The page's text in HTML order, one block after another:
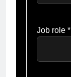
Job role *